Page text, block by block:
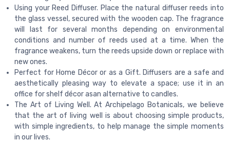
Using your Reed Diffuser. Place the natural diffuser reeds into
the glass vessel, secured with the wooden cap. The fragrance
will last for several months depending on environmental
conditions and number of reeds used at a time. When the
fragrance weakens, turn the reeds upside down or replace with
new ones.
Perfect for Home Décor or as a Gift. Diffusers are a safe and
aesthetically pleasing way to elevate a space; use it in an
office for shelf décor asan alternative to candles.
The Art of Living Well. At Archipelago Botanicals, we believe
that the art of living well is about choosing simple products,
with simple ingredients, to help manage the simple moments
in our lives.